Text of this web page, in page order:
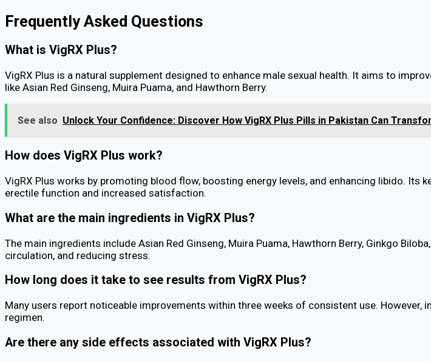
Frequently Asked Questions
What is VigRX Plus?
VigRX Plus is a natural supplement designed to enhance male sexual health. It aims to
like Asian Red Ginseng, Muira Puama, and Hawthorn Berry.
See also Unlock Your Confidence: Discover How VigRX Plus Pills in Pakistan Can
How does VigRX Plus work?
VigRX Plus works by promoting blood flow, boosting energy levels, and enhancing libido.
erectile function and increased satisfaction.
What are the main ingredients in VigRX Plus?
The main ingredients include Asian Red Ginseng, Muira Puama, Hawthorn Berry, Ginkgo
circulation, and reducing stress.
How long does it take to see results from VigRX Plus?
Many users report noticeable improvements within three weeks of consistent use.
regimen.
Are there any side effects associated with VigRX Plus?